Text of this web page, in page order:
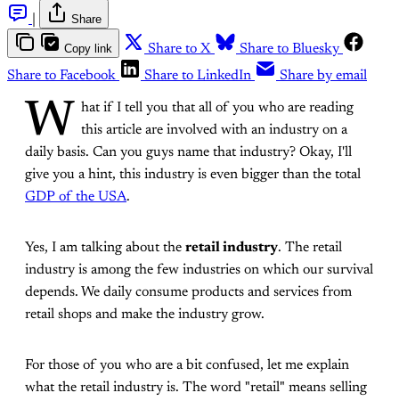
Share
Copy link Share to X
Share to Bluesky
Share to Facebook
Share to LinkedIn Share by email
W
hat if I tell you that all of you who are reading
this article are involved with an industry on a
daily basis. Can you guys name that industry? Okay, I'll
give you a hint, this industry is even bigger than the total
GDP of the USA.
Yes, I am talking about the retail industry. The retail
industry is among the few industries on which our survival
depends. We daily consume products and services from
retail shops and make the industry grow.
For those of you who are a bit confused, let me explain
what the retail industry is. The word "retail" means selling